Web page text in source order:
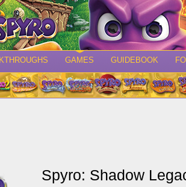
GAMES GUIDEBOOK
Spyro: Shadow